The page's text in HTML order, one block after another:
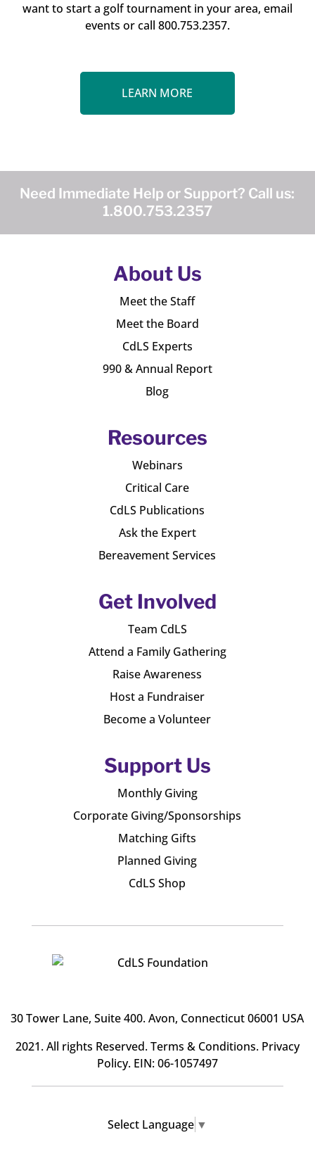
want to start a golf tournament in your area, email
events or call 800.753.2357.
LEARN MORE
Need Immediate Help or Support? Call us:
1.800.753.2357
About Us
Meet the Staff
Meet the Board
CdLS Experts
990 & Annual Report
Blog
Resources
Webinars
Critical Care
CdLS Publications
Ask the Expert
Bereavement Services
Get Involved
Team CdLS
Attend a Family Gathering
Raise Awareness
Host a Fundraiser
Become a Volunteer
Support Us
Monthly Giving
Corporate Giving/Sponsorships
Matching Gifts
Planned Giving
CdLS Shop
30 Tower Lane, Suite 400. Avon, Connecticut 06001 USA
2021. All rights Reserved.Terms & Conditions. Privacy
Policy. EIN: 06-1057497
Select Language ▼